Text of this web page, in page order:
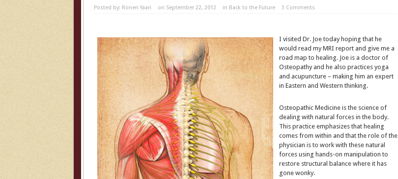
Posted by: Ronen Yaari on September 22, 2012 in Back to the Future 3 Comments
I visited Dr. Joe today hoping that he
would read my MRI report and give me a
road map to healing. Joe is a doctor of
Osteopathy and he also practices yoga
and acupuncture – making him an expert
in Eastern and Western thinking.
Osteopathic Medicine is the science of
dealing with natural forces in the body.
This practice emphasizes that healing
comes from within and that the role of the
physician is to work with these natural
forces using hands-on manipulation to
restore structural balance where it has
gone wonky.